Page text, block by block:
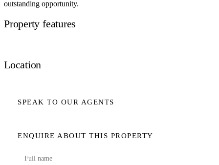
outstanding opportunity.
Property features
Location
SPEAK TO OUR AGENTS
ENQUIRE ABOUT THIS PROPERTY